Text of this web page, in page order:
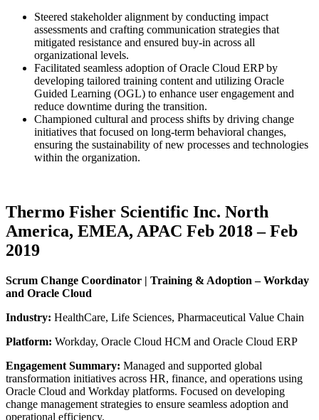
Steered stakeholder alignment by conducting impact
assessments and crafting communication strategies that
mitigated resistance and ensured buy-in across all
organizational levels.
Facilitated seamless adoption of Oracle Cloud ERP by
developing tailored training content and utilizing Oracle
Guided Learning (OGL) to enhance user engagement and
reduce downtime during the transition.
Championed cultural and process shifts by driving change
initiatives that focused on long-term behavioral changes,
ensuring the sustainability of new processes and technologies
within the organization.
Thermo Fisher Scientific Inc. North
America, EMEA, APAC Feb 2018 – Feb
2019
Scrum Change Coordinator | Training & Adoption – Workday
and Oracle Cloud
Industry: HealthCare, Life Sciences, Pharmaceutical Value Chain
Platform: Workday, Oracle Cloud HCM and Oracle Cloud ERP
Engagement Summary: Managed and supported global
transformation initiatives across HR, finance, and operations using
Oracle Cloud and Workday platforms. Focused on developing
change management strategies to ensure seamless adoption and
operational efficiency.